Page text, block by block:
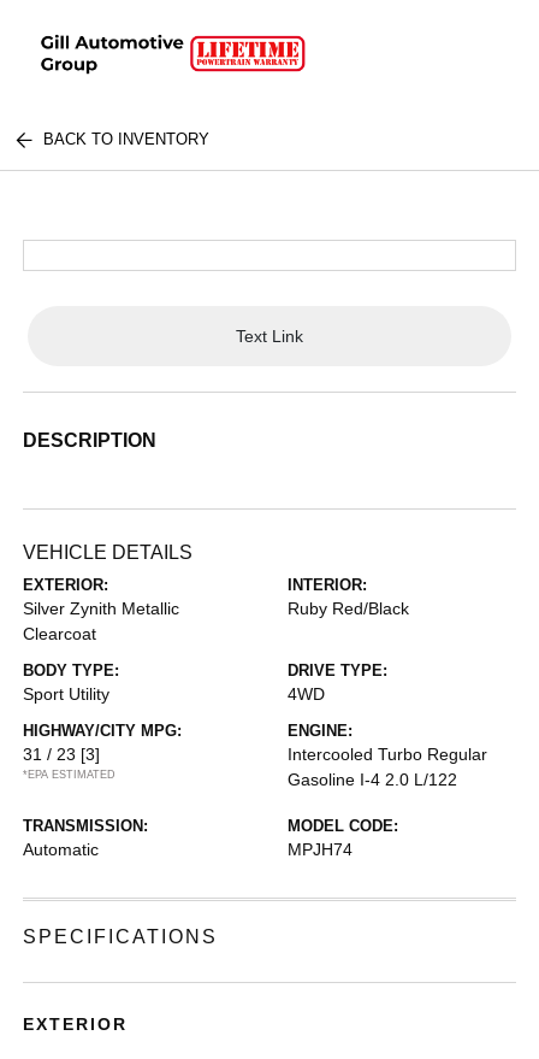
BACK TO INVENTORY
Text Link
DESCRIPTION
VEHICLE DETAILS
EXTERIOR:
Silver Zynith Metallic
Clearcoat
INTERIOR:
Ruby Red/Black
BODY TYPE:
Sport Utility
DRIVE TYPE:
4WD
HIGHWAY/CITY MPG:
31 / 23 [3]
*EPA ESTIMATED
ENGINE:
Intercooled Turbo Regular
Gasoline I-4 2.0 L/122
TRANSMISSION:
Automatic
MODEL CODE:
MPJH74
SPECIFICATIONS
EXTERIOR